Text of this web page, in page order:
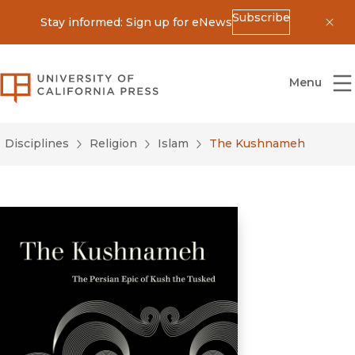
Stay informed: Sign up for eNewsSubscribe
University of California Press
Menu
Disciplines Religion Islam The Kushnameh